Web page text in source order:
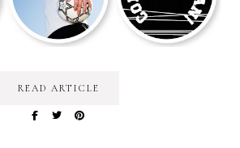
READ ARTICLE